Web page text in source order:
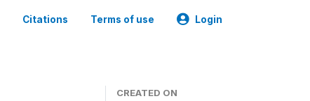
Citations Terms of use Login
CREATED ON